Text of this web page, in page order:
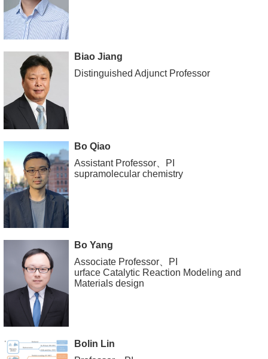
Biao Jiang
Distinguished Adjunct Professor
Bo Qiao
Assistant Professor、PI
supramolecular chemistry
Bo Yang
Associate Professor、PI
urface Catalytic Reaction Modeling and
Materials design
Bolin Lin